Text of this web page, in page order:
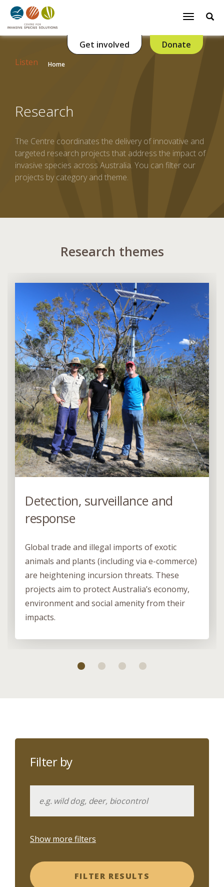
Toggle
Donate
Get involved
Listen
Home
Research
The Centre coordinates the delivery of innovative and
targeted research projects that address the impact of
invasive species across Australia. You can filter our
projects by category and theme.
Research themes
Detection, surveillance and
response
Global trade and illegal imports of exotic
animals and plants (including via e-commerce)
are heightening incursion threats. These
projects aim to protect Australia’s economy,
environment and social amenity from their
impacts.
Filter by
Show more filters
FILTER RESULTS